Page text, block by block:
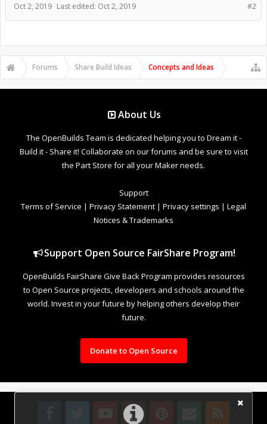
#2
Oct 2, 2019 Last edited: Oct 2, 2019
Forums Share Build Ideas Concepts and Ideas
About Us
The OpenBuilds Team is dedicated helping you to Dream it -
Build it - Share it! Collaborate on our forums and be sure to visit
the Part Store for all your Maker needs.
Support
Terms of Service | Privacy Statement | Privacy settings | Legal
Notices & Trademarks
Support Open Source FairShare Program!
OpenBuilds FairShare Give Back Program provides resources
to Open Source projects, developers and schools around the
world. Invest in your future by helping others develop their
future.
Donate to Open Source